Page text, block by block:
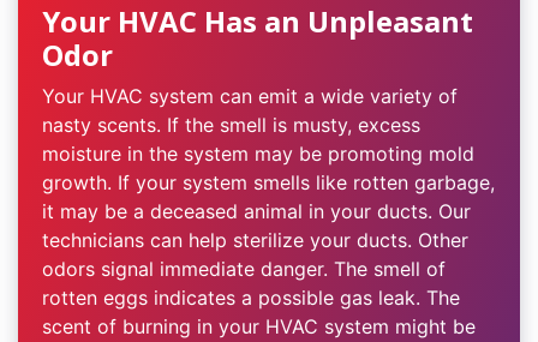
Your HVAC Has an Unpleasant
Odor
Your HVAC system can emit a wide variety of
nasty scents. If the smell is musty, excess
moisture in the system may be promoting mold
growth. If your system smells like rotten garbage,
it may be a deceased animal in your ducts. Our
technicians can help sterilize your ducts. Other
odors signal immediate danger. The smell of
rotten eggs indicates a possible gas leak. The
scent of burning in your HVAC system might be